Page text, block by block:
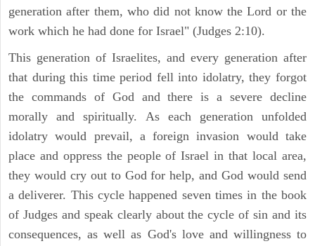
generation after them, who did not know the Lord or the
work which he had done for Israel" (Judges 2:10).
This generation of Israelites, and every generation after
that during this time period fell into idolatry, they forgot
the commands of God and there is a severe decline
morally and spiritually. As each generation unfolded
idolatry would prevail, a foreign invasion would take
place and oppress the people of Israel in that local area,
they would cry out to God for help, and God would send
a deliverer. This cycle happened seven times in the book
of Judges and speak clearly about the cycle of sin and its
consequences, as well as God's love and willingness to